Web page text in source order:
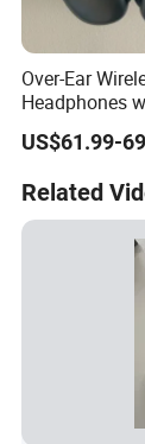
Over-Ear
Headphones
Noise
Technology
US$61.99-
Related